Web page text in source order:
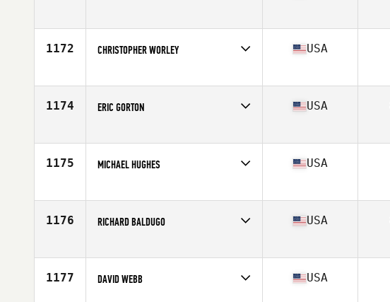
Age
47
1172 CHRISTOPHER WORLEY
Age
48
USA
1174 ERIC GORTON
Age
47
USA
1175 MICHAEL HUGHES
Age
46
USA
1176 RICHARD BALDUGO
Age
45
USA
1177 DAVID WEBB USA